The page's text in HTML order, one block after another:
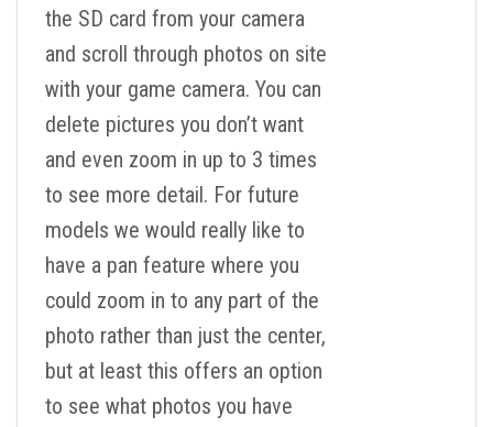
the SD card from your camera
and scroll through photos on site
with your game camera. You can
delete pictures you don’t want
and even zoom in up to 3 times
to see more detail. For future
models we would really like to
have a pan feature where you
could zoom in to any part of the
photo rather than just the center,
but at least this offers an option
to see what photos you have